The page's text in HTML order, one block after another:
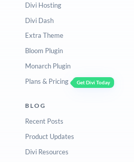
Divi Hosting
Divi Dash
Extra Theme
Bloom Plugin
Monarch Plugin
Plans & Pricing
Get Divi Today
BLOG
Recent Posts
Product Updates
Divi Resources